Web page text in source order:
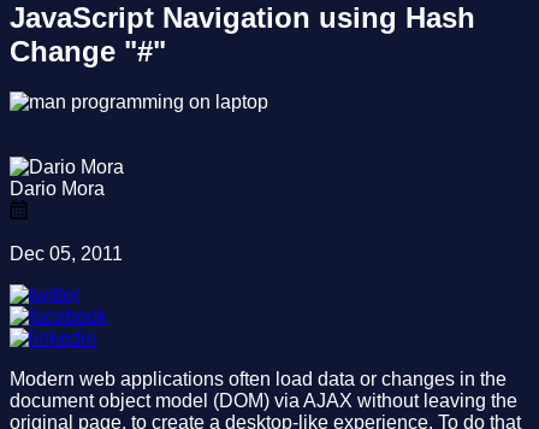
JavaScript Navigation using Hash
Change "#"
Dario Mora
Dec 05, 2011
Modern web applications often load data or changes in the
document object model (DOM) via AJAX without leaving the
original page, to create a desktop-like experience. To do that